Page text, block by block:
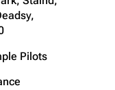
Pilots